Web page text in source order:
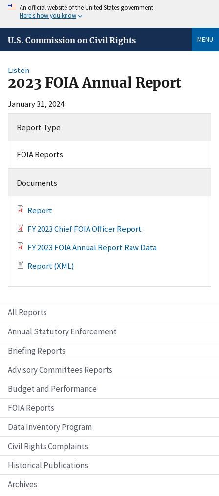
An official website of the United States government
Here's how you know
U.S. Commission on Civil Rights MENU
Listen
2023 FOIA Annual Report
January 31, 2024
Report Type
FOIA Reports
Documents
Report
FY 2023 Chief FOIA Officer Report
FY 2023 FOIA Annual Report Raw Data
Report (XML)
All Reports
Annual Statutory Enforcement
Briefing Reports
Advisory Committees Reports
Budget and Performance
FOIA Reports
Data Inventory Program
Civil Rights Complaints
Historical Publications
Archives